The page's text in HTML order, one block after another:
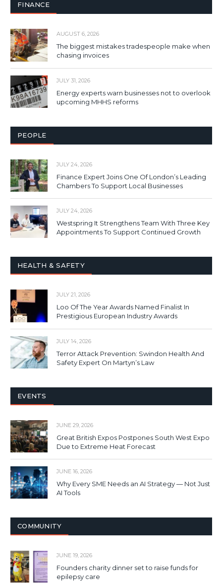
FINANCE
AUGUST 6, 2026
The biggest mistakes tradespeople make when
chasing invoices
JULY 31, 2026
Energy experts warn businesses not to overlook
upcoming MHHS reforms
PEOPLE
JULY 24, 2026
Finance Expert Joins One Of London’s Leading
Chambers To Support Local Businesses
JULY 24, 2026
Westspring It Strengthens Team With Three Key
Appointments To Support Continued Growth
HEALTH & SAFETY
JULY 21, 2026
Loo Of The Year Awards Named Finalist In
Prestigious European Industry Awards
JULY 14, 2026
Terror Attack Prevention: Swindon Health And
Safety Expert On Martyn’s Law
EVENTS
JUNE 29, 2026
Great British Expos Postpones South West Expo
Due to Extreme Heat Forecast
JUNE 16, 2026
Why Every SME Needs an AI Strategy — Not Just
AI Tools
COMMUNITY
JUNE 19, 2026
Founders charity dinner set to raise funds for
epilepsy care